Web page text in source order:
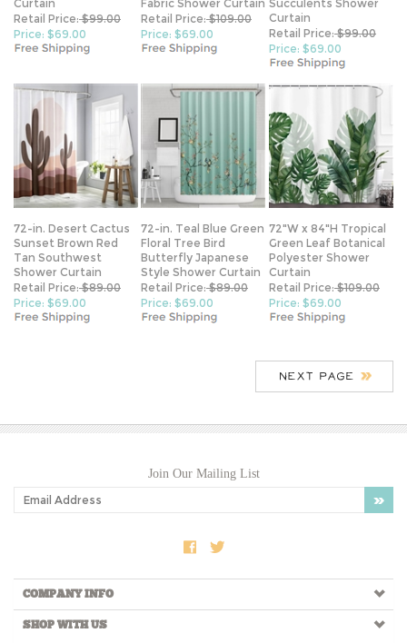
Price: $69.00
Price: $69.00
Retail Price: $99.00
Price: $69.00
72-in. Desert Cactus
Tan Southwest
Shower Curtain
Retail Price:$89.00
Price: $69.00
72-in. Teal Blue Green
Butterfly Japanese
Style Shower Curtain
Retail Price: $89.00
Price: $69.00
72"W x 84"H Tropical
Polyester Shower
Curtain
Retail Price:$109.00
Price: $69.00
My Account